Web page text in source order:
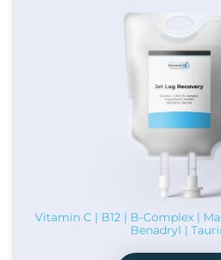
Vitamin C | B12 | B-Complex |
Benadryl |